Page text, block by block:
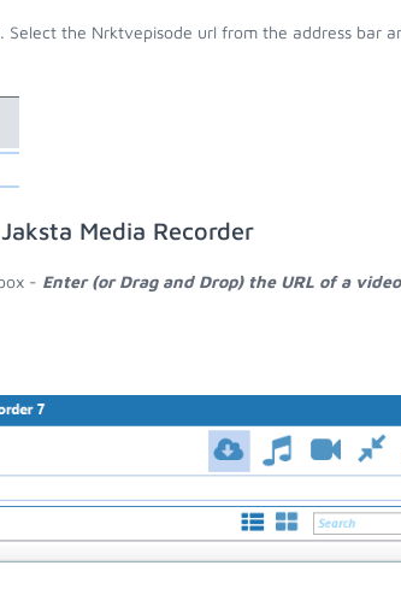
the Nrktvepisode url from the address bar
Media Recorder
- Enter (or Drag and Drop) the URL of a